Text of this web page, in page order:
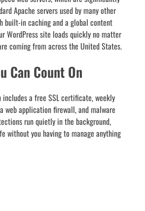
Apache servers used by many other
built-in caching and a global content
WordPress site loads quickly no matter
coming from across the United States.
Can Count On
includes a free SSL certificate, weekly
web application firewall, and malware
run quietly in the background,
without you having to manage anything